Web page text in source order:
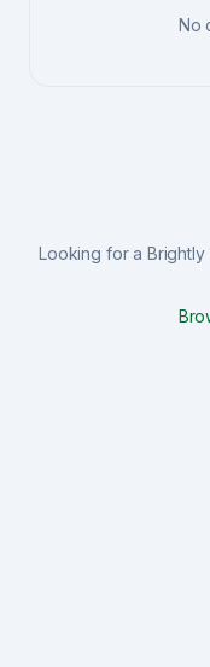
No
Looking for a Brightly